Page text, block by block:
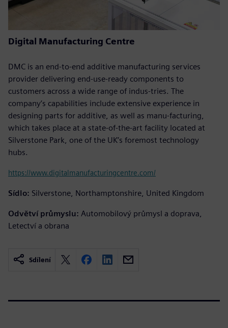
Digital Manufacturing Centre
DMC is an end-to-end additive manufacturing services
provider delivering end-use-ready components to
customers across a wide range of indus-tries. The
company’s capabilities include extensive experience in
designing parts for additive, as well as manu-facturing,
which takes place at a state-of-the-art facility located at
Silverstone Park, one of the UK’s foremost technology
hubs.
https://www.digitalmanufacturingcentre.com/
Sídlo: Silverstone, Northamptonshire, United Kingdom
Odvětví průmyslu: Automobilový průmysl a doprava,
Letectví a obrana
Sdílení